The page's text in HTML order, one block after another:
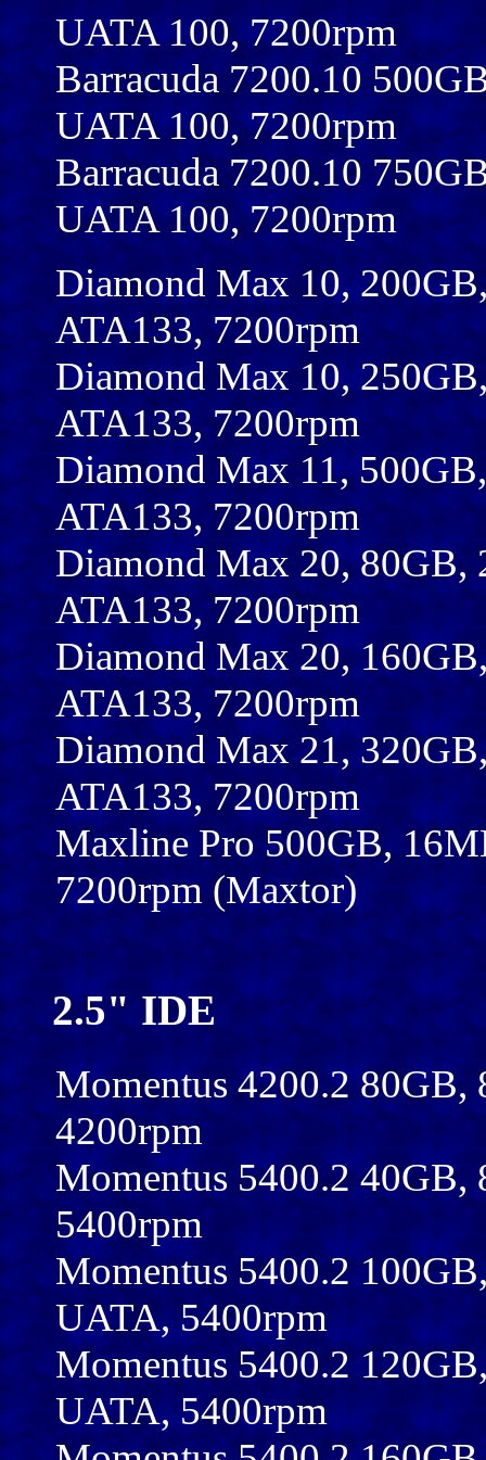
UATA 100, 7200rpm
Barracuda 7200.10
UATA 100, 7200rpm
Barracuda 7200.10
UATA 100, 7200rpm
Diamond Max 10,
ATA133, 7200rpm
Diamond Max 10,
ATA133, 7200rpm
Diamond Max 11,
ATA133, 7200rpm
Diamond Max 20, 80GB,
ATA133, 7200rpm
Diamond Max 20,
ATA133, 7200rpm
Diamond Max 21,
ATA133, 7200rpm
Maxline Pro 500GB,
7200rpm (Maxtor)
2.5" IDE
Momentus 4200.2 80GB,
4200rpm
Momentus 5400.2 40GB,
5400rpm
Momentus 5400.2
UATA, 5400rpm
Momentus 5400.2
UATA, 5400rpm